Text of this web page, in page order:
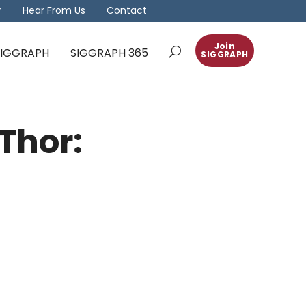
Hear From Us Contact
Join
SIGGRAPH
SIGGRAPH 365